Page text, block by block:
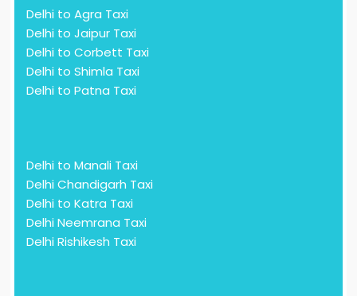
Delhi to Agra Taxi
Delhi to Jaipur Taxi
Delhi to Corbett Taxi
Delhi to Shimla Taxi
Delhi to Patna Taxi
Delhi to Manali Taxi
Delhi Chandigarh Taxi
Delhi to Katra Taxi
Delhi Neemrana Taxi
Delhi Rishikesh Taxi